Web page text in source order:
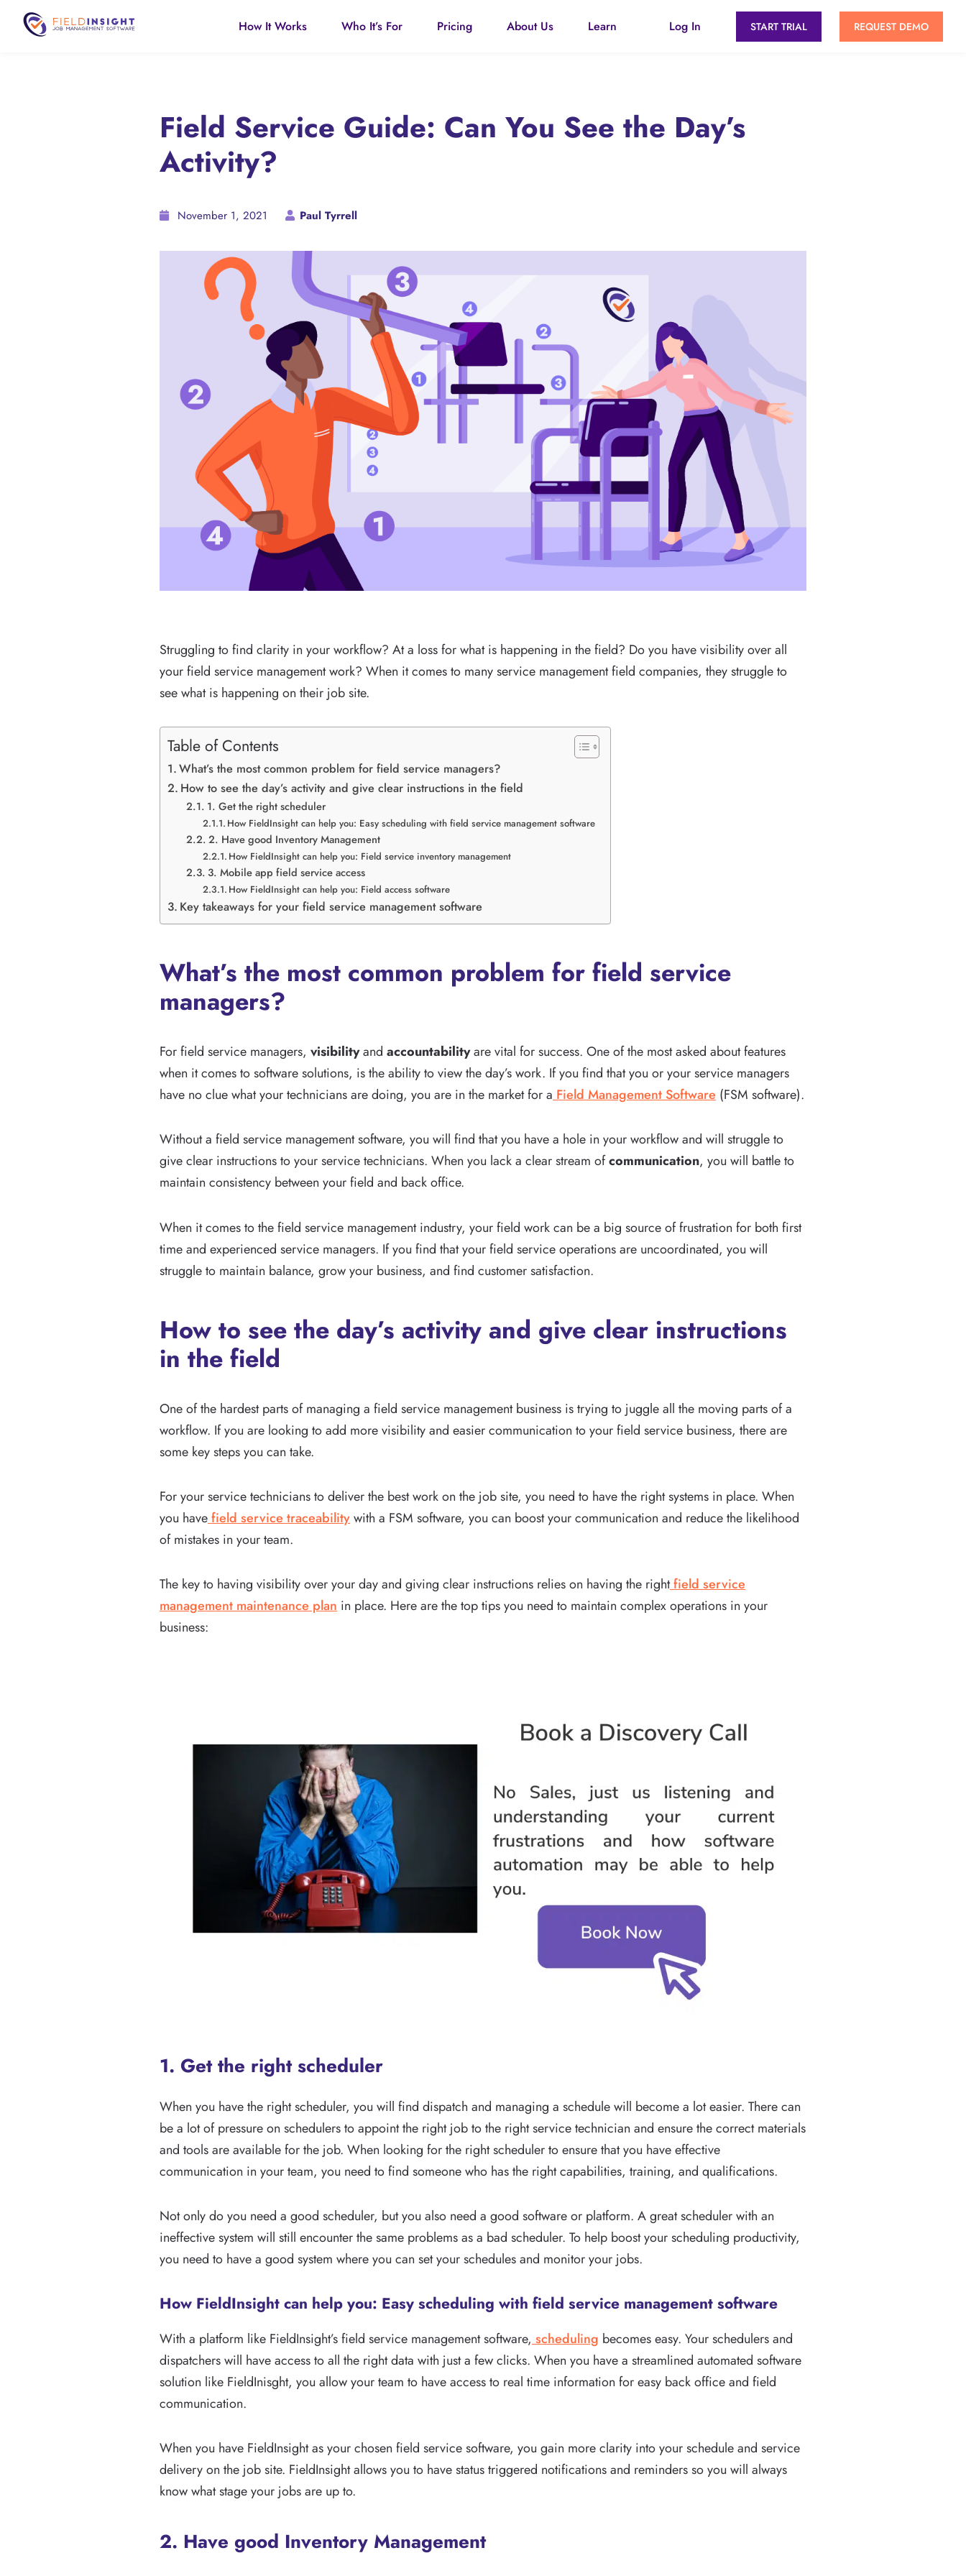
How It Works Who It’s For Pricing About Us Learn Log In START TRIAL REQUEST DEMO
Field Service Guide: Can You See the Day’s
Activity?
November 1, 2021 Paul Tyrrell
Struggling to find clarity in your workflow? At a loss for what is happening in the field? Do you have visibility over all
your field service management work? When it comes to many service management field companies, they struggle to
see what is happening on their job site.
Table of Contents
What’s the most common problem for field service managers?
How to see the day’s activity and give clear instructions in the field
1. Get the right scheduler
How FieldInsight can help you: Easy scheduling with field service management software
2. Have good Inventory Management
How FieldInsight can help you: Field service inventory management
3. Mobile app field service access
How FieldInsight can help you: Field access software
Key takeaways for your field service management software
What’s the most common problem for field service
managers?
For field service managers, visibilityand accountabilityare vital for success. One of the most asked about features
when it comes to software solutions, is the ability to view the day’s work. If you find that you or your service managers
have no clue what your technicians are doing, you are in the market for a Field Management Software (FSM software).
Without a field service management software, you will find that you have a hole in your workflow and will struggle to
give clear instructions to your service technicians. When you lack a clear stream ofcommunication, you will battle to
maintain consistency between your field and back office.
When it comes to the field service management industry, your field work can be a big source of frustration for both first
time and experienced service managers. If you find that your field service operations are uncoordinated, you will
struggle to maintain balance, grow your business, and find customer satisfaction.
How to see the day’s activity and give clear instructions
in the field
One of the hardest parts of managing a field service management business is trying to juggle all the moving parts of a
workflow. If you are looking to add more visibility and easier communication to your field service business, there are
some key steps you can take.
For your service technicians to deliver the best work on the job site, you need to have the right systems in place. When
you havefield service traceabilitywith a FSM software, you can boost your communication and reduce the likelihood
of mistakes in your team.
The key to having visibility over your day and giving clear instructions relies on having the rightfield service
management maintenance plan in place. Here are the top tips you need to maintain complex operations in your
business:
1. Get the right scheduler
When you have the right scheduler, you will find dispatch and managing a schedule will become a lot easier. There can
be a lot of pressure on schedulers to appoint the right job to the right service technician and ensure the correct materials
and tools are available for the job. When looking for the right scheduler to ensure that you have effective
communication in your team, you need to find someone who has the right capabilities, training, and qualifications.
Not only do you need a good scheduler, but you also need a good software or platform. A great scheduler with an
ineffective system will still encounter the same problems as a bad scheduler. To help boost your scheduling productivity,
you need to have a good system where you can set your schedules and monitor your jobs.
How FieldInsight can help you: Easy scheduling with field service management software
With a platform like FieldInsight’s field service management software, scheduling becomes easy. Your schedulers and
dispatchers will have access to all the right data with just a few clicks. When you have a streamlined automated software
solution like FieldInisght, you allow your team to have access to real time information for easy back office and field
communication.
When you have FieldInsight as your chosen field service software, you gain more clarity into your schedule and service
delivery on the job site. FieldInsight allows you to have status triggered notifications and reminders so you will always
know what stage your jobs are up to.
2. Have good Inventory Management